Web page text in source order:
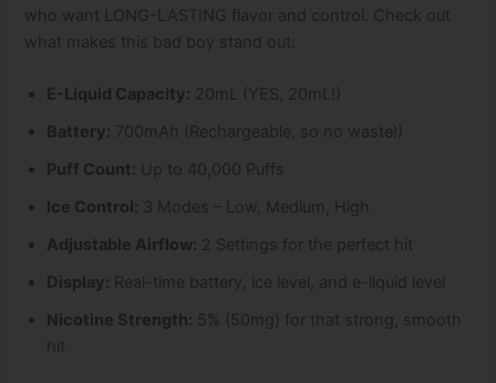
who want LONG-LASTING flavor and control. Check out
what makes this bad boy stand out:
E-Liquid Capacity: 20mL (YES, 20mL!)
Battery: 700mAh (Rechargeable, so no waste!)
Puff Count: Up to 40,000 Puffs
Ice Control: 3 Modes – Low, Medium, High
Adjustable Airflow: 2 Settings for the perfect hit
Display: Real-time battery, ice level, and e-liquid level
Nicotine Strength: 5% (50mg) for that strong, smooth
hit